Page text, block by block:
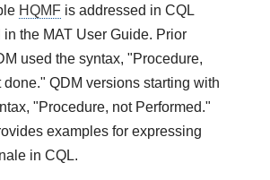
HQMF is addressed in CQL
the MAT User Guide. Prior
used the syntax, "Procedure,
done." QDM versions starting with
"Procedure, not Performed."
examples for expressing
in CQL.